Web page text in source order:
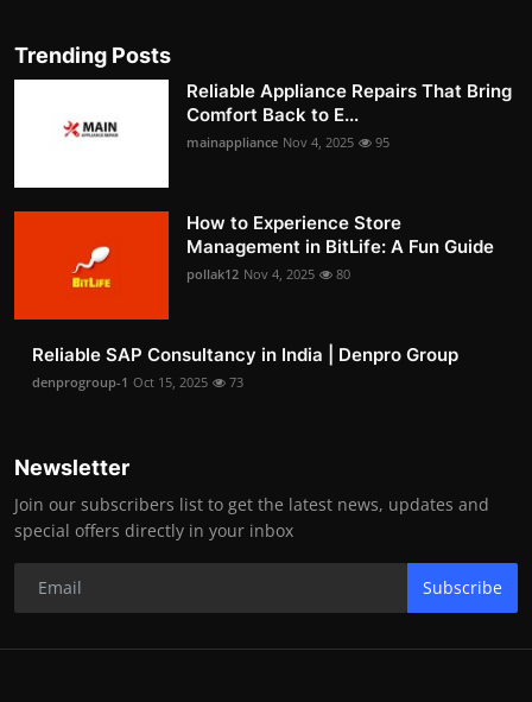
Trending Posts
Reliable Appliance Repairs That Bring
Comfort Back to E...
mainappliance Nov 4, 2025 95
How to Experience Store
Management in BitLife: A Fun Guide
pollak12 Nov 4, 2025 80
Reliable SAP Consultancy in India | Denpro Group
denprogroup-1 Oct 15, 2025 73
Newsletter
Join our subscribers list to get the latest news, updates and
special offers directly in your inbox
Subscribe